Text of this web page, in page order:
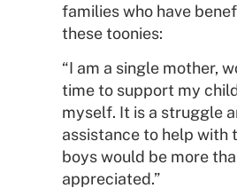
families who have
these toonies:
“I am a single mother,
time to support my
myself. It is a struggle
assistance to help with
boys would be more
appreciated.”